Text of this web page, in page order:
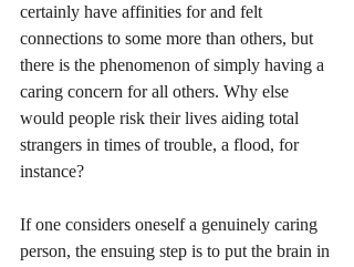
certainly have affinities for and felt
connections to some more than others, but
there is the phenomenon of simply having a
caring concern for all others. Why else
would people risk their lives aiding total
strangers in times of trouble, a flood, for
instance?
If one considers oneself a genuinely caring
person, the ensuing step is to put the brain in